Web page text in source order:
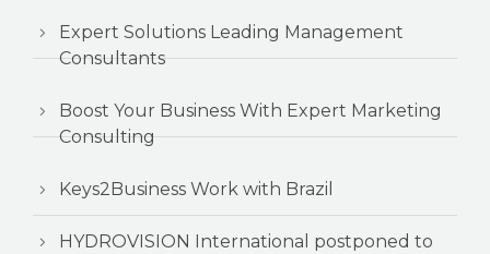
Expert Solutions Leading Management
Consultants
Boost Your Business With Expert Marketing
Consulting
Keys2Business Work with Brazil
HYDROVISION International postponed to